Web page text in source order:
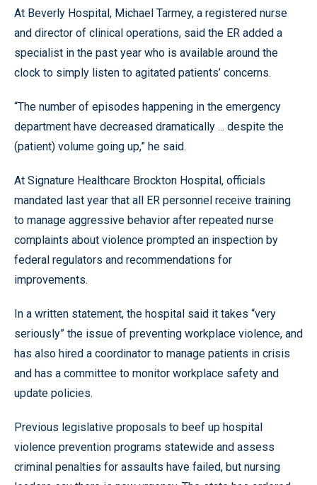
At Beverly Hospital, Michael Tarmey, a registered nurse
and director of clinical operations, said the ER added a
specialist in the past year who is available around the
clock to simply listen to agitated patients’ concerns.
“The number of episodes happening in the emergency
department have decreased dramatically ... despite the
(patient) volume going up,” he said.
At Signature Healthcare Brockton Hospital, officials
mandated last year that all ER personnel receive training
to manage aggressive behavior after repeated nurse
complaints about violence prompted an inspection by
federal regulators and recommendations for
improvements.
In a written statement, the hospital said it takes “very
seriously” the issue of preventing workplace violence, and
has also hired a coordinator to manage patients in crisis
and has a committee to monitor workplace safety and
update policies.
Previous legislative proposals to beef up hospital
violence prevention programs statewide and assess
criminal penalties for assaults have failed, but nursing